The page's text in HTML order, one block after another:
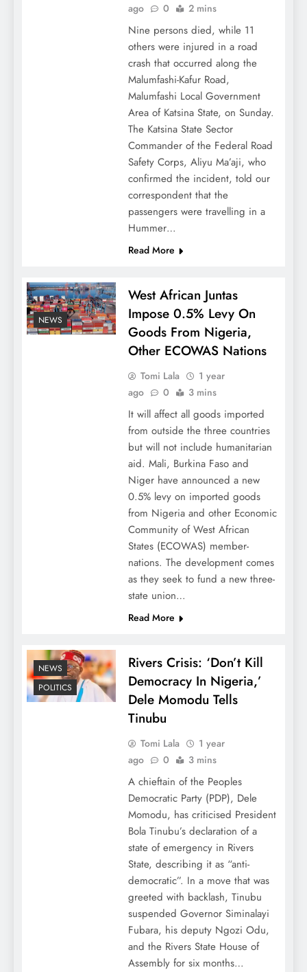
ago
0 2 mins
Nine persons died, while 11
others were injured in a road
crash that occurred along the
Malumfashi-Kafur Road,
Malumfashi Local Government
Area of Katsina State, on Sunday.
The Katsina State Sector
Commander of the Federal Road
Safety Corps, Aliyu Ma’aji, who
confirmed the incident, told our
correspondent that the
passengers were travelling in a
Hummer…
Read More
NEWS
West African Juntas
Impose 0.5% Levy On
Goods From Nigeria,
Other ECOWAS Nations
Tomi Lala
1 year
ago
0 3 mins
It will affect all goods imported
from outside the three countries
but will not include humanitarian
aid. Mali, Burkina Faso and
Niger have announced a new
0.5% levy on imported goods
from Nigeria and other Economic
Community of West African
States (ECOWAS) member-
nations. The development comes
as they seek to fund a new three-
state union…
Read More
NEWS
POLITICS
Rivers Crisis: ‘Don’t Kill
Democracy In Nigeria,’
Dele Momodu Tells
Tinubu
Tomi Lala
1 year
ago
0 3 mins
A chieftain of the Peoples
Democratic Party (PDP), Dele
Momodu, has criticised President
Bola Tinubu’s declaration of a
state of emergency in Rivers
State, describing it as “anti-
democratic”. In a move that was
greeted with backlash, Tinubu
suspended Governor Siminalayi
Fubara, his deputy Ngozi Odu,
and the Rivers State House of
Assembly for six months…